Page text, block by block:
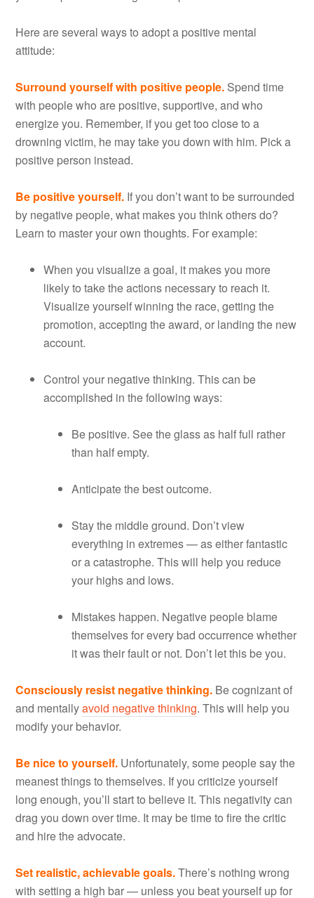
Here are several ways to adopt a positive mental
attitude:
Surround yourself with positive people. Spend time
with people who are positive, supportive, and who
energize you. Remember, if you get too close to a
drowning victim, he may take you down with him. Pick a
positive person instead.
Be positive yourself. If you don’t want to be surrounded
by negative people, what makes you think others do?
Learn to master your own thoughts. For example:
When you visualize a goal, it makes you more
likely to take the actions necessary to reach it.
Visualize yourself winning the race, getting the
promotion, accepting the award, or landing the new
account.
Control your negative thinking. This can be
accomplished in the following ways:
Be positive. See the glass as half full rather
than half empty.
Anticipate the best outcome.
Stay the middle ground. Don’t view
everything in extremes — as either fantastic
or a catastrophe. This will help you reduce
your highs and lows.
Mistakes happen. Negative people blame
themselves for every bad occurrence whether
it was their fault or not. Don’t let this be you.
Consciously resist negative thinking. Be cognizant of
and mentallyavoid negative thinking. This will help you
modify your behavior.
Be nice to yourself. Unfortunately, some people say the
meanest things to themselves. If you criticize yourself
long enough, you’ll start to believe it. This negativity can
drag you down over time. It may be time to fire the critic
and hire the advocate.
Set realistic, achievable goals.There’s nothing wrong
with setting a high bar — unless you beat yourself up for